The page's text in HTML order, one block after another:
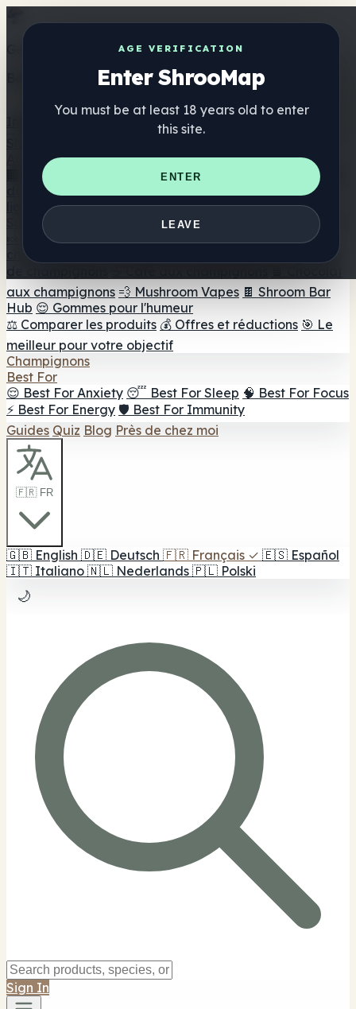
AGE VERIFICATION
Enter ShrooMap
You must be at least 18 years old to enter
this site.
ENTER
LEAVE
Get the ShrooMap app
Better than mobile web — one tap away
Annuaire
🏢 Répertoire des marques 📍 Recherche d'un magasin
de tête 🔮 Smartshop Finder
🛒 Magasins de tête en
Suppléments
🍬 Gommes aux champignons 💊 Capsules de
champignons
🫙 Poudres
aux champignons 💨 Mushroom Vapes 🍫 Shroom Bar
Hub 😌 Gommes pour l'humeur
⚖️ Comparer les produits 💰 Offres et réductions 🎯 Le
meilleur pour votre objectif
Champignons
Best For
😌 Best For Anxiety 😴 Best For Sleep 🧠 Best For Focus
⚡ Best For Energy 🛡️ Best For Immunity
Guides Quiz Blog Près de chez moi
🇫🇷 FR
🇬🇧 English 🇩🇪 Deutsch 🇫🇷 Français ✓ 🇪🇸 Español
🇮🇹 Italiano 🇳🇱 Nederlands 🇵🇱 Polski
🌙
Sign In